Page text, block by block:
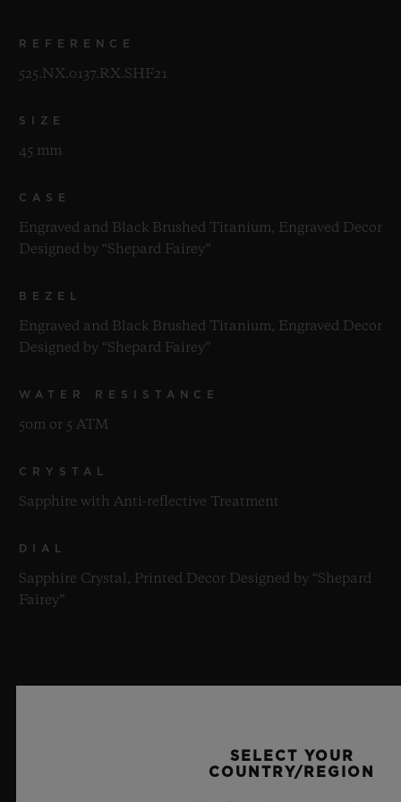
REFERENCE
525.NX.0137.RX.SHF21
SIZE
45 mm
CASE
Engraved and Black Brushed Titanium, Engraved Decor
Designed by “Shepard Fairey”
BEZEL
Engraved and Black Brushed Titanium, Engraved Decor
Designed by “Shepard Fairey”
WATER RESISTANCE
50m or 5 ATM
CRYSTAL
Sapphire with Anti-reflective Treatment
DIAL
Sapphire Crystal, Printed Decor Designed by “Shepard
Fairey”
SELECT YOUR
COUNTRY/REGION